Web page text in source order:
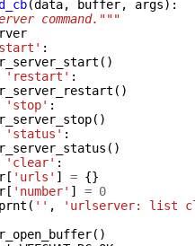
(data, buffer, args):
command."""
:
()
'restart' :
()
'stop' :
()
'status' :
()
'clear' :
[ 'urls' ] = {}
[ 'number' ] = 0
prnt ( '' ,
'urlserver: list
()